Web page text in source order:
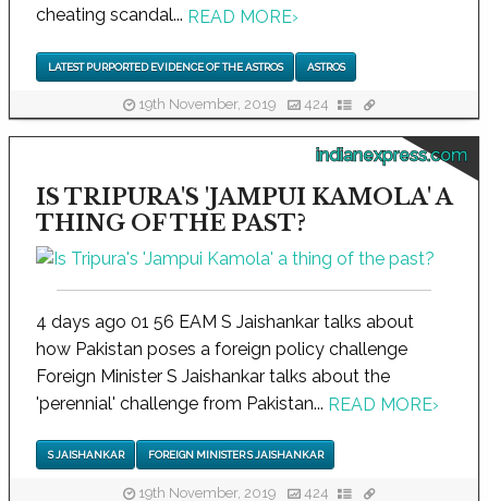
cheating scandal... READ MORE›
LATEST PURPORTED EVIDENCE OF THE ASTROS ASTROS
19th November, 2019 424
indianexpress.com
IS TRIPURA'S 'JAMPUI KAMOLA' A
THING OF THE PAST?
4 days ago 01 56 EAM S Jaishankar talks about
how Pakistan poses a foreign policy challenge
Foreign Minister S Jaishankar talks about the
'perennial' challenge from Pakistan... READ MORE›
S JAISHANKAR FOREIGN MINISTER S JAISHANKAR
19th November, 2019 424